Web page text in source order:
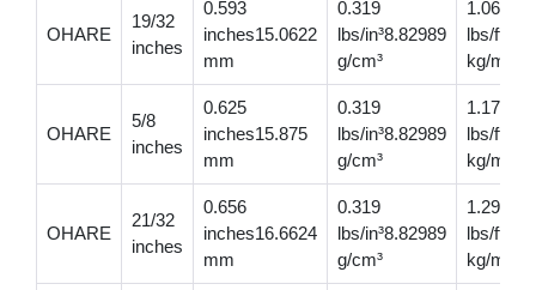
OHARE
19/32
inches
0.593
inches15.0622
mm
0.319
lbs/in³8.82989
g/cm³
1.06
lbs/
kg/m
OHARE
5/8
inches
0.625
inches15.875
mm
0.319
lbs/in³8.82989
g/cm³
1.17
lbs/
kg/m
OHARE
21/32
inches
0.656
inches16.6624
mm
0.319
lbs/in³8.82989
g/cm³
1.29
lbs/
kg/m